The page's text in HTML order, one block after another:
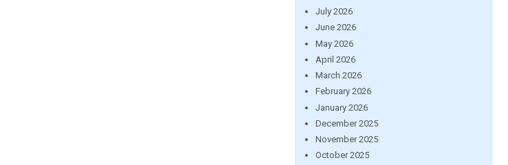
July 2026
June 2026
May 2026
April 2026
March 2026
February 2026
January 2026
December 2025
November 2025
October 2025